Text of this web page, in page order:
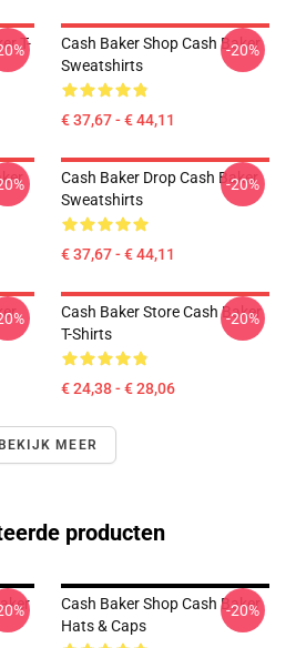
T-
Cash Baker Shop Cash Baker
Sweatshirts
€ 37,67 - € 44,11
-20%
Cash Baker Drop Cash Baker
Sweatshirts
€ 37,67 - € 44,11
-20%
Cash Baker Store Cash Baker
T-Shirts
€ 24,38 - € 28,06
-20%
BEKIJK MEER
producten
Cash Baker Shop Cash Baker
Hats & Caps
-20%